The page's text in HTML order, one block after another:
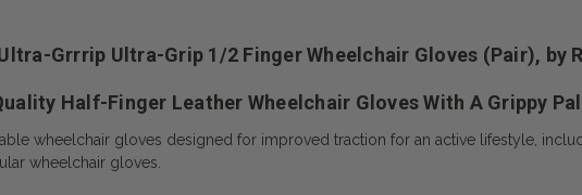
Grrrip Ultra-Grip 1/2 Finger Wheelchair Gloves (Pair), by
Half-Finger Leather Wheelchair Gloves With A Grippy
wheelchair gloves designed for improved traction for an active lifestyle,
wheelchair gloves.